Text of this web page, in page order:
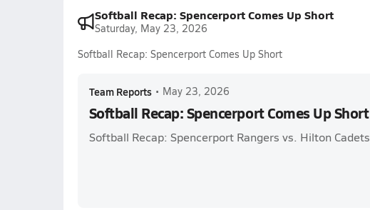
Softball Recap: Spencerport Comes Up Short
Saturday, May 23, 2026
Softball Recap: Spencerport Comes Up Short
Team Reports • May 23, 2026
Softball Recap: Spencerport Comes Up Short
Softball Recap: Spencerport Rangers vs. Hilton Cadets